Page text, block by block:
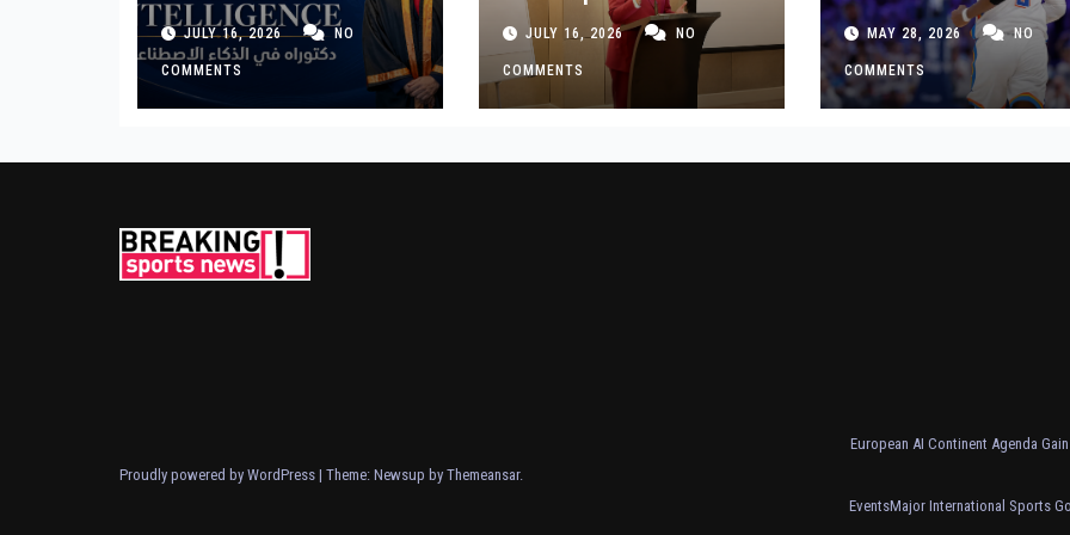
Premium Distinction
for Landmark
Research on
Governing AI
JULY 16, 2026 NO
COMMENTS
Business Decisions
Get Made
JULY 16, 2026 NO
COMMENTS
Thunder Past
Crucial Game 5
Victory
MAY 28, 2026 NO
COMMENTS
Proudly powered by WordPress | Theme: Newsup by Themeansar.
European AI Continent Agenda
EventsMajor International Sports